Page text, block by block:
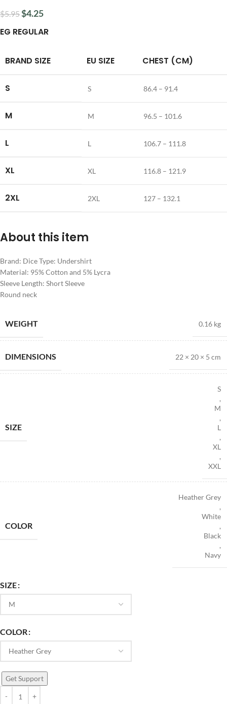
$5.95$4.25
EG REGULAR
BRAND SIZE EU SIZE CHEST (CM)
S S 86.4 – 91.4
M M 96.5 – 101.6
L L 106.7 – 111.8
XL XL 116.8 – 121.9
2XL 2XL 127 – 132.1
About this item
Brand: Dice Type: Undershirt
Material: 95% Cotton and 5% Lycra
Sleeve Length: Short Sleeve
Round neck
WEIGHT 0.16 kg
DIMENSIONS 22 × 20 × 5 cm
SIZE
S
,
M
,
L
,
XL
,
XXL
COLOR
Heather Grey
,
White
,
Black
,
Navy
SIZE
COLOR
Get Support